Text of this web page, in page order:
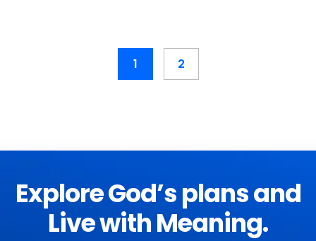
1 2
Explore God’s plans and
Live with Meaning.